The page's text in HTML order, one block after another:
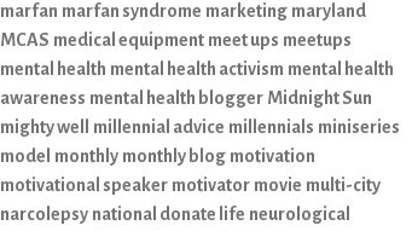
marfan marfan syndrome marketing maryland
MCAS medical equipment meet ups meetups
mental health mental health activism mental health
awareness mental health blogger Midnight Sun
mighty well
millennial advice millennials miniseries
model monthly monthly blog motivation
motivational speaker motivator movie multi-city
narcolepsy national donate life neurological